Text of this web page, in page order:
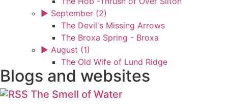
► September (2)
The Devil's Missing Arrows
The Broxa Spring - Broxa
► August (1)
The Old Wife of Lund Ridge
Blogs and websites
The Smell of Water